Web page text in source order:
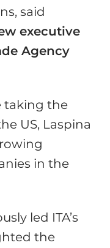
said
executive
Agency
taking the
US, Laspina
in the
led ITA’s
the